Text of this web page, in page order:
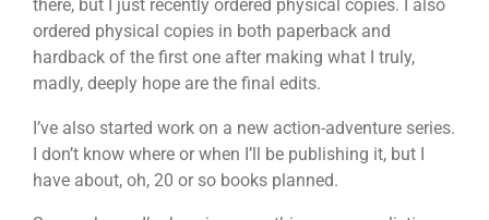
there, but I just recently ordered physical copies. I also
ordered physical copies in both paperback and
hardback of the first one after making what I truly,
madly, deeply hope are the final edits.
I’ve also started work on a new action-adventure series.
I don’t know where or when I’ll be publishing it, but I
have about, oh, 20 or so books planned.